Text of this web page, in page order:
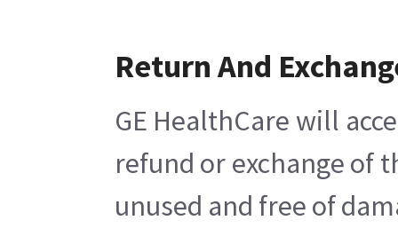
Return And
GE HealthCare will
refund or exchange of
unused and free of